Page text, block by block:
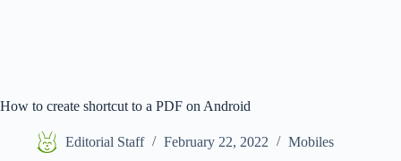
How to create shortcut to a PDF on Android
Editorial Staff February 22, 2022 Mobiles